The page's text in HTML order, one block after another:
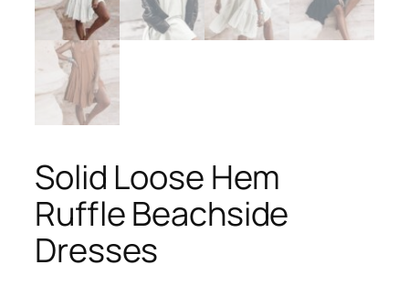
Solid Loose Hem
Ruffle Beachside
Dresses